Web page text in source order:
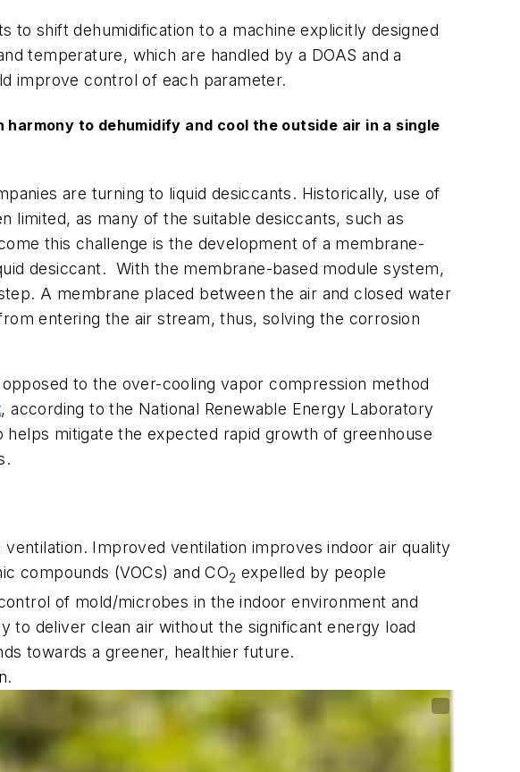
to shift dehumidification to a machine explicitly designed
temperature, which are handled by a DOAS and a
improve control of each parameter.
to dehumidify and cool the outside air in a single
are turning to liquid desiccants. Historically, use of
limited, as many of the suitable desiccants, such as
this challenge is the development of a membrane-
desiccant. With the membrane-based module system,
A membrane placed between the air and closed water
entering the air stream, thus, solving the corrosion
to the over-cooling vapor compression method
, according to the National Renewable Energy Laboratory
mitigate the expected rapid growth of greenhouse
Improved ventilation improves indoor air quality
compounds (VOCs) and CO2 expelled by people
of mold/microbes in the indoor environment and
deliver clean air without the significant energy load
towards a greener, healthier future.